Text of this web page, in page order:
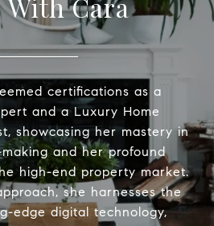
With Cara
certifications as a
and a Luxury Home
showcasing her mastery in
and her profound
high-end property market.
she harnesses the
edge digital technology,